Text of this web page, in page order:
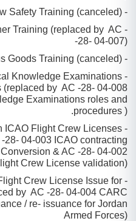
- AC - 28 - 013. Cabin Crew Safety Training (canceled).
Training (replaced by AC
-28- 04-007)
- AC - 28 - 015. Dangerous Goods Training (canceled).
Knowledge Examinations
(replaced by AC -28- 04-008
Examinations roles and
procedures ).
ICAO Flight Crew Licenses
04-003 ICAO contracting
& AC -28- 04-002
Crew License validation).
Crew License Issue for
by AC -28- 04-004 CARC
/ re- issuance for Jordan
Armed Forces)